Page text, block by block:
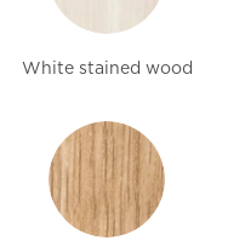
White stained wood